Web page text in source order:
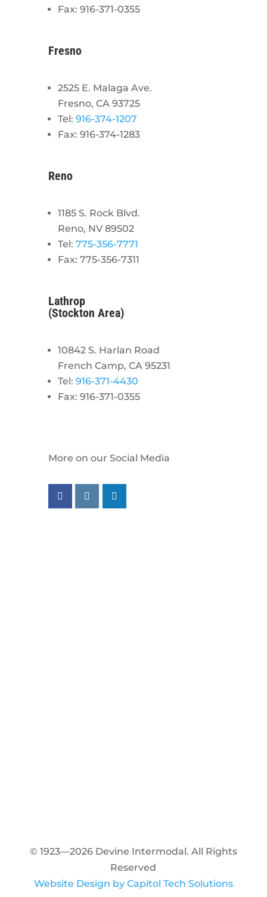
Fax: 916-371-0355
Fresno
2525 E. Malaga Ave.
Fresno, CA 93725
Tel: 916-374-1207
Fax: 916-374-1283
Reno
1185 S. Rock Blvd.
Reno, NV 89502
Tel: 775-356-7771
Fax: 775-356-7311
Lathrop
(Stockton Area)
10842 S. Harlan Road
French Camp, CA 95231
Tel: 916-371-4430
Fax: 916-371-0355
More on our Social Media
Follow us on facebook
Follow us on instagram
Follow us on linkedin
© 1923—2026 Devine Intermodal. All Rights
Reserved
Website Design by Capitol Tech Solutions